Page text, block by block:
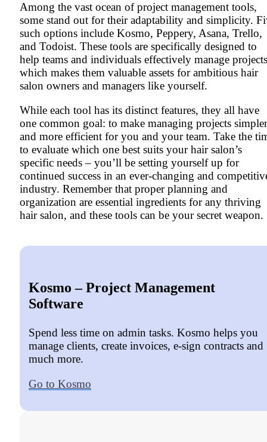
Among the vast ocean of project management tools,
some stand out for their adaptability and simplicity.
such options include Kosmo, Peppery, Asana, Trello,
and Todoist. These tools are specifically designed to
help teams and individuals effectively manage
which makes them valuable assets for ambitious hair
salon owners and managers like yourself.
While each tool has its distinct features, they all have
one common goal: to make managing projects simpler
and more efficient for you and your team. Take the
to evaluate which one best suits your hair salon’s
specific needs – you’ll be setting yourself up for
continued success in an ever-changing and
industry. Remember that proper planning and
organization are essential ingredients for any thriving
hair salon, and these tools can be your secret weapon.
Kosmo – Project Management
Software
Spend less time on admin tasks. Kosmo helps you
manage clients, create invoices, e-sign contracts and
much more.
Go to Kosmo